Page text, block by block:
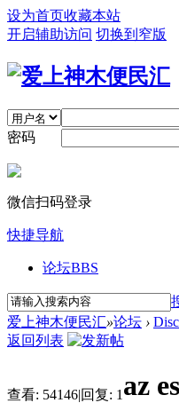
设为首页收藏本站
开启辅助访问 切换到窄版
密码
微信扫码登录
快捷导航
论坛BBS
爱上神木便民汇»论坛 ›
返回列表
查看: 54146|回复: 1 az